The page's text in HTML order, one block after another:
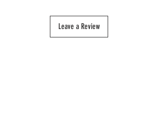
Leave a Review